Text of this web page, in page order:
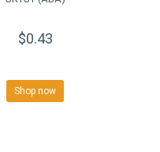
$0.43
Shop now